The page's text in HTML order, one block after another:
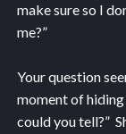
make sure so I
me?”
Your question
moment of hiding
could you tell?”